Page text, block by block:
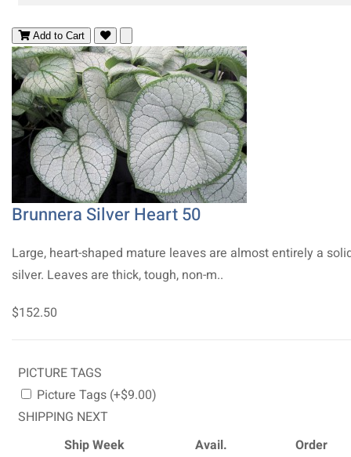
Add to Cart
Brunnera Silver Heart 50
Large, heart-shaped mature leaves are almost entirely a
silver. Leaves are thick, tough, non-m..
$152.50
PICTURE TAGS
Picture Tags (+$9.00)
SHIPPING NEXT
Ship Week
Avail.
Order